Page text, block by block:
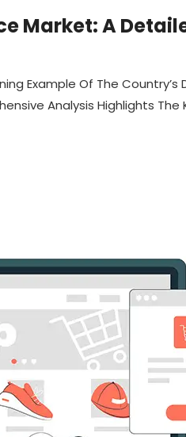
Market: A
Example Of The
Analysis Highlights The